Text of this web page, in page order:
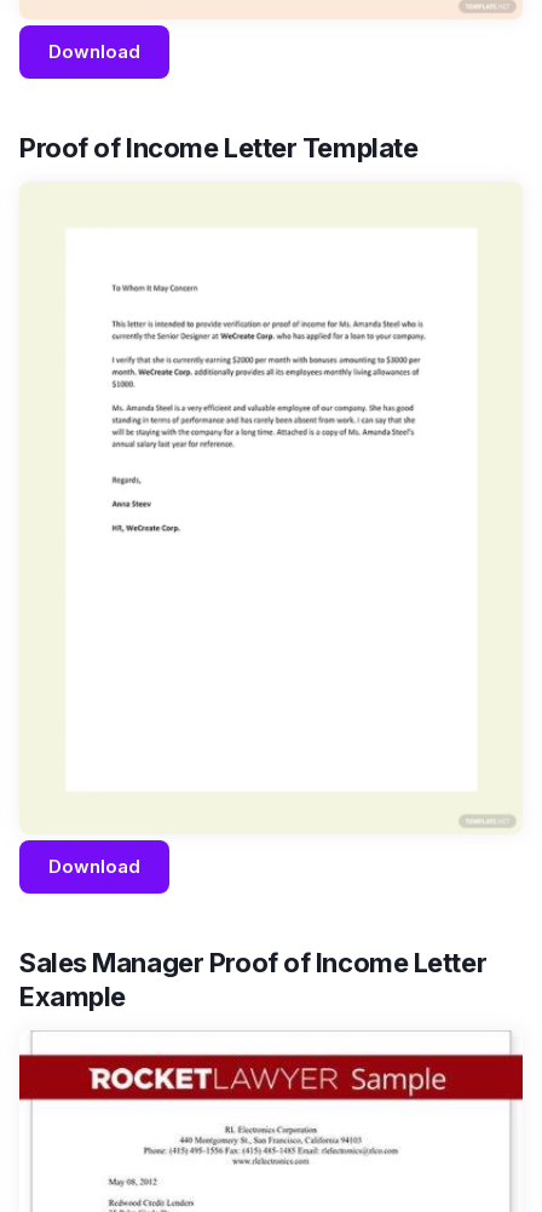
Download
Proof of Income Letter Template
Download
Sales Manager Proof of Income Letter
Example